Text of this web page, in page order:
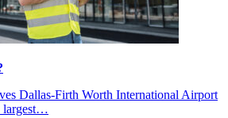
Dallas-Firth Worth International Airport
largest…